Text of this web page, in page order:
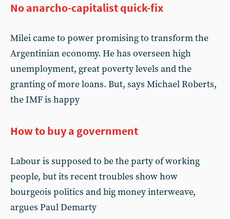
No anarcho-capitalist quick-fix
Milei came to power promising to transform the
Argentinian economy. He has overseen high
unemployment, great poverty levels and the
granting of more loans. But, says Michael Roberts,
the IMF is happy
How to buy a government
Labour is supposed to be the party of working
people, but its recent troubles show how
bourgeois politics and big money interweave,
argues Paul Demarty